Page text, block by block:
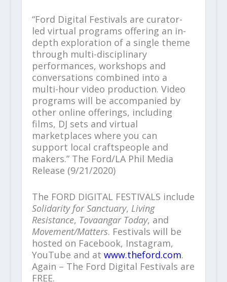
“Ford Digital Festivals are curator-
led virtual programs offering an in-
depth exploration of a single theme
through multi-disciplinary
performances, workshops and
conversations combined into a
multi-hour video production. Video
programs will be accompanied by
other online offerings, including
films, DJ sets and virtual
marketplaces where you can
support local craftspeople and
makers.” The Ford/LA Phil Media
Release (9/21/2020)
The FORD DIGITAL FESTIVALS include
Solidarity for Sanctuary, Living
Resistance, Tovaangar Today, and
Movement/Matters. Festivals will be
hosted on Facebook, Instagram,
YouTube and at www.theford.com.
Again – The Ford Digital Festivals are
FREE.